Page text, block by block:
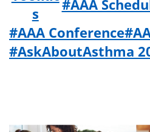
s
#AAA
#AAA Conference
#AskAboutAsthma